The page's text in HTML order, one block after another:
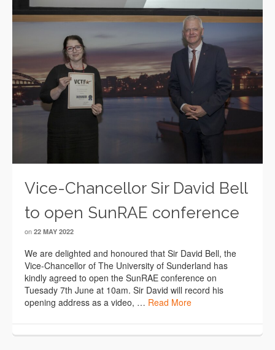
Vice-Chancellor Sir David Bell
to open SunRAE conference
on 22 MAY 2022
We are delighted and honoured that Sir David Bell, the
Vice-Chancellor of The University of Sunderland has
kindly agreed to open the SunRAE conference on
Tuesady 7th June at 10am. Sir David will record his
opening address as a video, … Read More